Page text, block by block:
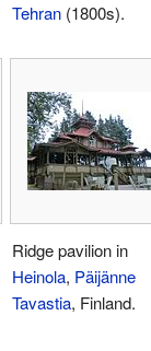
Tehran(1800s).
Ridge pavilion in
Heinola, Päijänne
Tavastia, Finland.